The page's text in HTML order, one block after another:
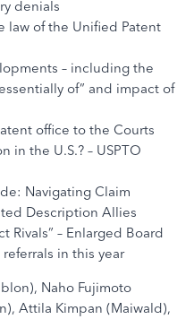
denials
law of the Unified Patent
– including the
of” and impact of
office to the Courts
in the U.S.? – USPTO
Navigating Claim
Description Allies
Rivals” – Enlarged Board
in this year
Naho Fujimoto
Attila Kimpan (Maiwald),